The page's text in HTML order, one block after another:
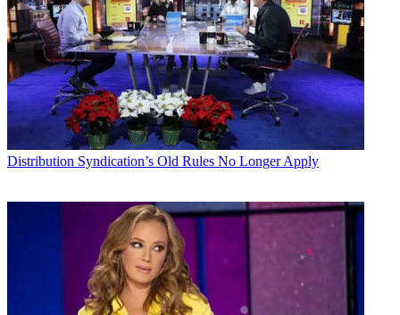
Distribution Syndication’s Old Rules No Longer Apply